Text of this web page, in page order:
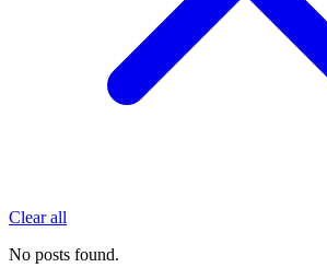
Clear all
No posts found.